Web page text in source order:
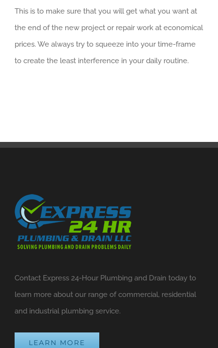
This is to make sure that you will get what you want at
the end of the new project or repair work at economical
prices. We always try to squeeze into your time-frame
to create the least interference in your daily routine.
Contact Express 24-Hour Plumbing and Drain today to
learn more about our range of commercial, residential
and industrial plumbing service.
LEARN MORE